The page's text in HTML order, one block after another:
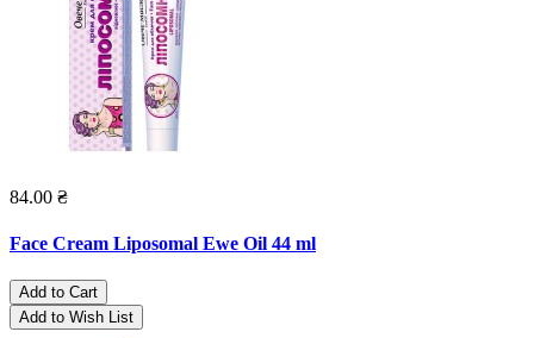
84.00 ₴
Face Cream Liposomal Ewe Oil 44 ml
Add to Cart
Add to Wish List